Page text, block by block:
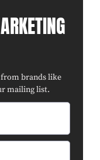
brands like
mailing list.